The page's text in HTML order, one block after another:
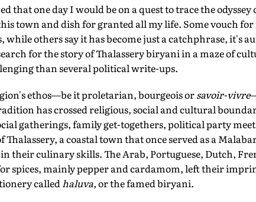
that one day I would be on a quest to trace the
town and dish for granted all my life. Some vouch
others say it has become just a catchphrase, it's
for the story of Thalassery biryani in a maze of
than several political write-ups.
ethos—be it proletarian, bourgeois orsavoir-vivre
has crossed religious, social and cultural
gatherings, family get-togethers, political party
Thalassery, a coastal town that once served as a
their culinary skills. The Arab, Portuguese, Dutch,
spices, mainly pepper and cardamom, left their
calledhaluva, or the famed biryani.